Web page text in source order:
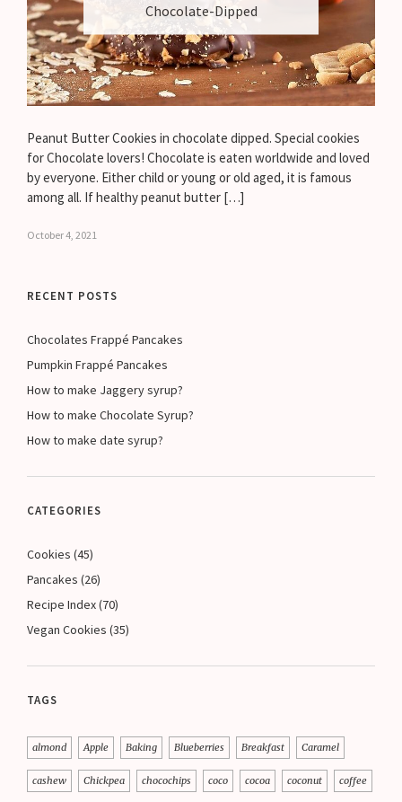
Chocolate-Dipped
Peanut Butter Cookies in chocolate dipped. Special cookies
for Chocolate lovers! Chocolate is eaten worldwide and loved
by everyone. Either child or young or old aged, it is famous
among all. If healthy peanut butter […]
October 4, 2021
RECENT POSTS
Chocolates Frappé Pancakes
Pumpkin Frappé Pancakes
How to make Jaggery syrup?
How to make Chocolate Syrup?
How to make date syrup?
CATEGORIES
Cookies (45)
Pancakes (26)
Recipe Index(70)
Vegan Cookies (35)
TAGS
almond Apple Baking Blueberries Breakfast Caramel
cashew Chickpea chocochips coco cocoa coconut coffee